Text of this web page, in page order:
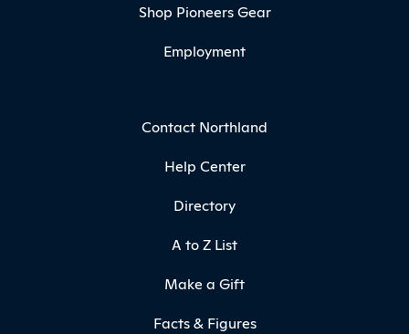
Shop Pioneers Gear
Employment
Contact Northland
Help Center
Directory
A to Z List
Make a Gift
Facts & Figures